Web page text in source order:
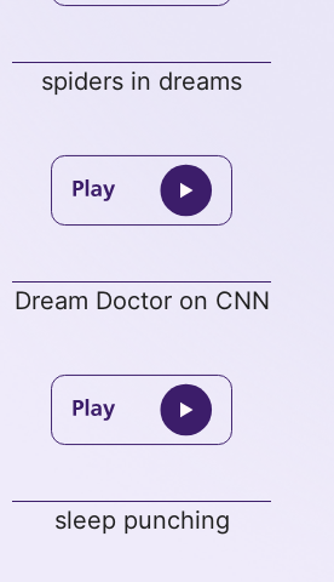
spiders in dreams
Dream Doctor on CNN
sleep punching